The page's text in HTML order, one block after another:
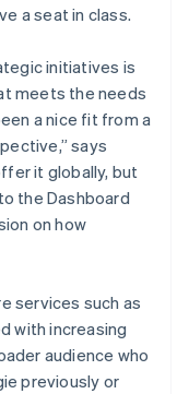
a seat in class.
initiatives is
meets the needs
a nice fit from a
says
it globally, but
the Dashboard
on how
services such as
with increasing
audience who
previously or